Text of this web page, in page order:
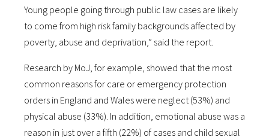
Young people going through public law cases are likely
to come from high risk family backgrounds affected by
poverty, abuse and deprivation,” said the report.
Research by MoJ, for example, showed that the most
common reasons for care or emergency protection
orders in England and Wales were neglect (53%) and
physical abuse (33%). In addition, emotional abuse was a
reason in just over a fifth (22%) of cases and child sexual